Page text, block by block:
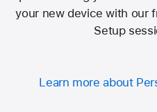
your new device with our
Setup
Learn more about